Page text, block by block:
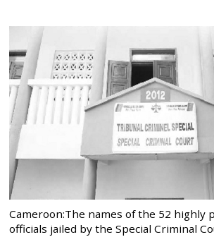
Cameroon:The names of the 52 highly
officials jailed by the Special Criminal